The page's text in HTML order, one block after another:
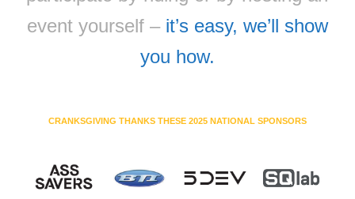
event yourself – it’s easy, we’ll show
you how.
CRANKSGIVING THANKS THESE 2025 NATIONAL SPONSORS